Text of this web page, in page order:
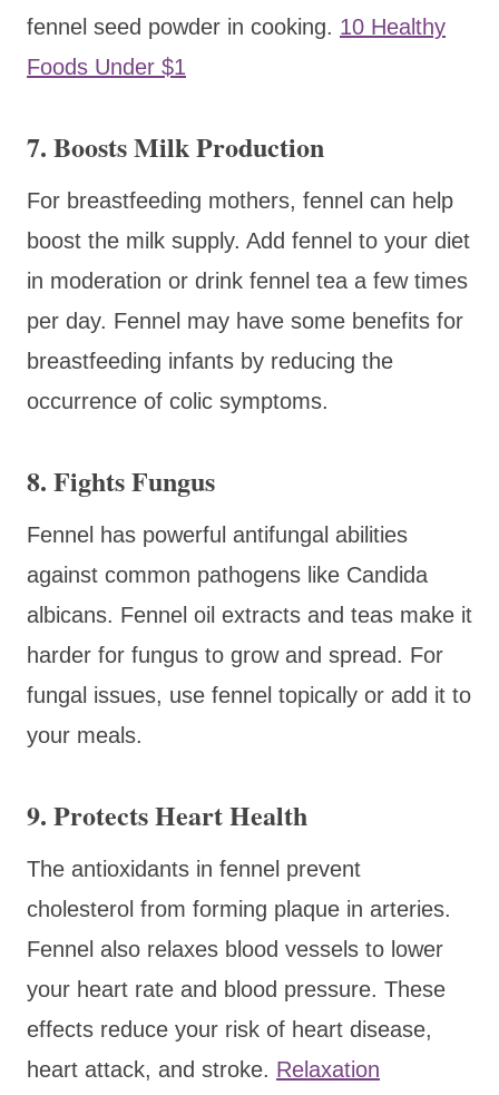
fennel seed powder in cooking. 10 Healthy
Foods Under $1
7. Boosts Milk Production
For breastfeeding mothers, fennel can help
boost the milk supply. Add fennel to your diet
in moderation or drink fennel tea a few times
per day. Fennel may have some benefits for
breastfeeding infants by reducing the
occurrence of colic symptoms.
8. Fights Fungus
Fennel has powerful antifungal abilities
against common pathogens like Candida
albicans. Fennel oil extracts and teas make it
harder for fungus to grow and spread. For
fungal issues, use fennel topically or add it to
your meals.
9. Protects Heart Health
The antioxidants in fennel prevent
cholesterol from forming plaque in arteries.
Fennel also relaxes blood vessels to lower
your heart rate and blood pressure. These
effects reduce your risk of heart disease,
heart attack, and stroke. Relaxation